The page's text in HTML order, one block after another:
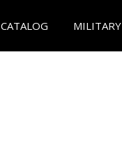
CATALOG MILITARY